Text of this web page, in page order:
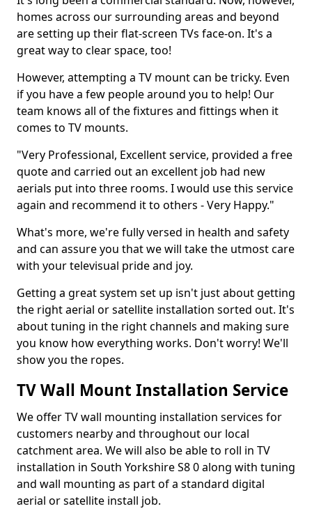
homes across our surrounding areas and beyond
are setting up their flat-screen TVs face-on. It's a
great way to clear space, too!
However, attempting a TV mount can be tricky. Even
if you have a few people around you to help! Our
team knows all of the fixtures and fittings when it
comes to TV mounts.
"Very Professional, Excellent service, provided a free
quote and carried out an excellent job had new
aerials put into three rooms. I would use this service
again and recommend it to others - Very Happy."
What's more, we're fully versed in health and safety
and can assure you that we will take the utmost care
with your televisual pride and joy.
Getting a great system set up isn't just about getting
the right aerial or satellite installation sorted out. It's
about tuning in the right channels and making sure
you know how everything works. Don't worry! We'll
show you the ropes.
TV Wall Mount Installation Service
We offer TV wall mounting installation services for
customers nearby and throughout our local
catchment area. We will also be able to roll in TV
installation in South Yorkshire S8 0 along with tuning
and wall mounting as part of a standard digital
aerial or satellite install job.